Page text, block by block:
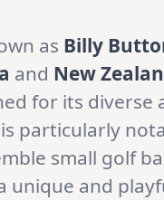
as Billy
and New
for its
is particularly
small golf
unique and